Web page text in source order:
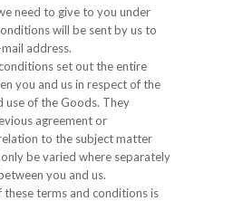
need to give to you under
will be sent by us to
address.
set out the entire
you and us in respect of the
use of the Goods. They
agreement or
to the subject matter
be varied where separately
you and us.
terms and conditions is